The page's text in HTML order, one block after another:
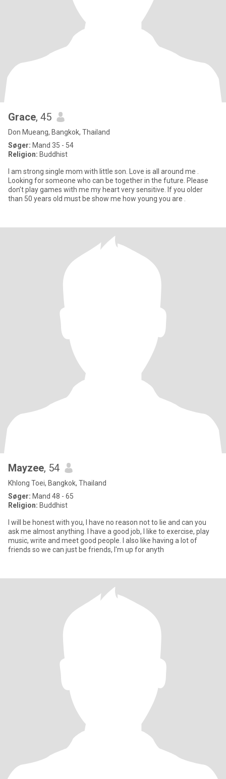
Grace, 45
Don Mueang, Bangkok, Thailand
Søger: Mand 35 - 54
Religion: Buddhist
I am strong single mom with little son. Love is all around me .
Looking for someone who can be together in the future. Please
don’t play games with me my heart very sensitive. If you older
than 50 years old must be show me how young you are .
Mayzee, 54
Khlong Toei, Bangkok, Thailand
Søger: Mand 48 - 65
Religion: Buddhist
I will be honest with you, I have no reason not to lie and can you
ask me almost anything. I have a good job, I like to exercise, play
music, write and meet good people. I also like having a lot of
friends so we can just be friends, I'm up for anyth